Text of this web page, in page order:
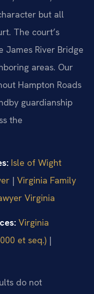
but all
The court’s
James River Bridge
areas. Our
Hampton Roads
guardianship
the
Isle of Wight
| Virginia Family
Virginia
Virginia
et seq.) |
do not